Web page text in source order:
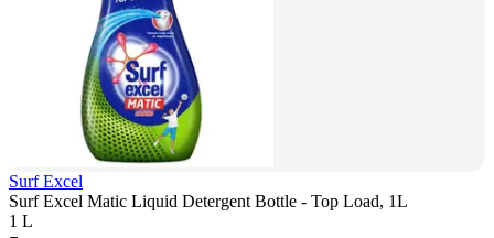
Surf Excel
Surf Excel Matic Liquid Detergent Bottle - Top Load, 1L
1 L